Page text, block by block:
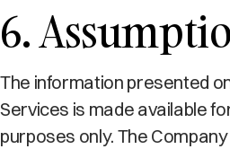
6.
The information presented
Services is made available
purposes only. The